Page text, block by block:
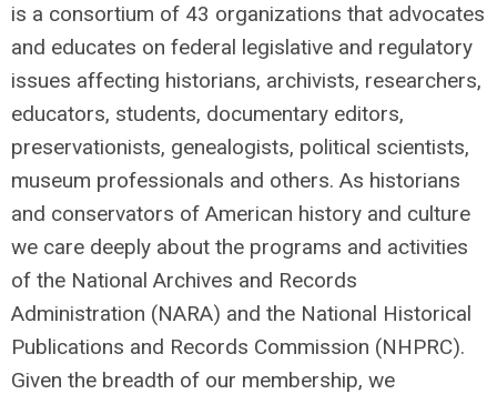
is a consortium of 43 organizations that advocates
and educates on federal legislative and regulatory
issues affecting historians, archivists, researchers,
educators, students, documentary editors,
preservationists, genealogists, political scientists,
museum professionals and others. As historians
and conservators of American history and culture
we care deeply about the programs and activities
of the National Archives and Records
Administration (NARA) and the National Historical
Publications and Records Commission (NHPRC).
Given the breadth of our membership, we